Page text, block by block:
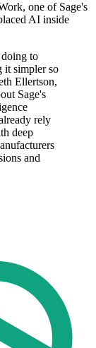
one of Sage's
AI inside
to
it simpler so
Ellertson,
Sage's
rely
deep
and